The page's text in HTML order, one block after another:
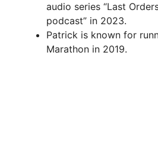
audio series “Last
podcast” in 2023.
Patrick is known for
Marathon in 2019.